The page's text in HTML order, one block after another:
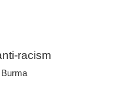
racism
Burma